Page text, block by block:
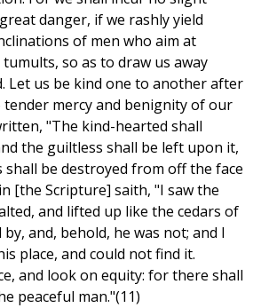
danger, if we rashly yield
of men who aim at
so as to draw us away
Let us be kind one to another after
mercy and benignity of our
"The kind-hearted shall
the guiltless shall be left upon it,
be destroyed from off the face
[the Scripture] saith, "I saw the
and lifted up like the cedars of
and, behold, he was not; and I
place, and could not find it.
and look on equity: for there shall
peaceful man."(11)